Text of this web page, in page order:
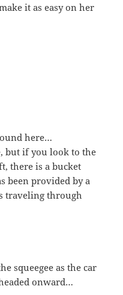
it as easy on her
here…
but if you look to the
there is a bucket
been provided by a
traveling through
squeegee as the car
onward…